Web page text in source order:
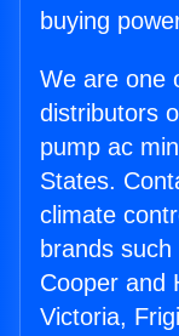
buying
We are one
distributors
pump ac
States.
climate
brands
Cooper and
Victoria,